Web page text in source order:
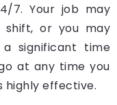
7. Your job may
or you may
significant time
at any time you
highly effective.